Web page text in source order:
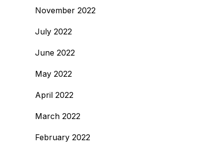
November 2022
July 2022
June 2022
May 2022
April 2022
March 2022
February 2022